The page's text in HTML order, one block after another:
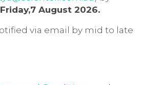
Friday,7 August 2026.
via email by mid to late